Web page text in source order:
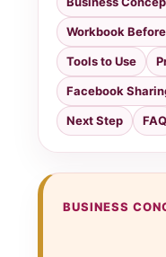
Workbook
Tools to Use
Facebook
Next Step FAQ
BUSINESS